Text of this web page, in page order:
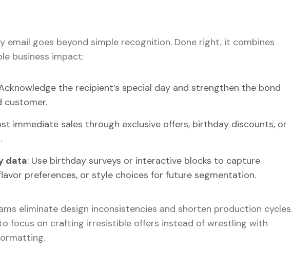
email goes beyond simple recognition. Done right, it combines
business impact:
the recipient’s special day and strengthen the bond
customer.
immediate sales through exclusive offers, birthday discounts, or
data: Use birthday surveys or interactive blocks to capture
preferences, or style choices for future segmentation.
eliminate design inconsistencies and shorten production cycles.
focus on crafting irresistible offers instead of wrestling with